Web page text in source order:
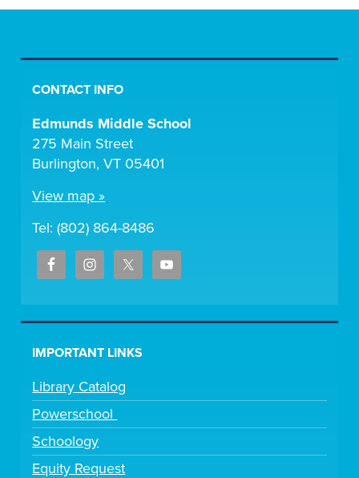
CONTACT INFO
Edmunds Middle School
275 Main Street
Burlington, VT 05401
View map »
Tel: (802) 864-8486
IMPORTANT LINKS
Library Catalog
Powerschool
Schoology
Equity Request